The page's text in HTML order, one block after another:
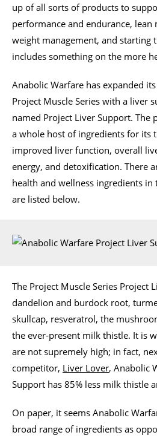
up of all sorts of products to
performance and endurance, lean
weight management, and starting
includes something on the more
Anabolic Warfare has expanded
Project Muscle Series with a liver
named Project Liver Support. The
a whole host of ingredients for its
improved liver function, overall
energy, and detoxification. There
health and wellness ingredients
are listed below.
The Project Muscle Series Project
dandelion and burdock root,
skullcap, resveratrol, the
the ever-present milk thistle. It is
are not supremely high; in fact,
competitor, Liver Lover, Anabolic
Support has 85% less milk thistle
On paper, it seems Anabolic
broad range of ingredients as